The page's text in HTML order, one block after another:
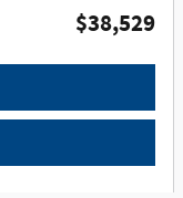
$38,529